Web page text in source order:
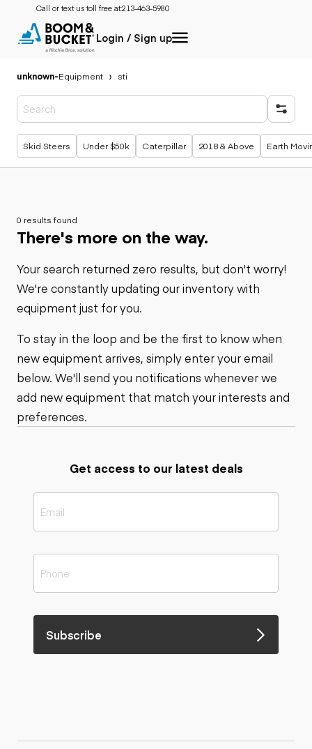
Call or text us toll free at:213-463-5980
Login / Sign up
unknown-Equipment sti
Popular searches
Skid Steers Under $50k Caterpillar 2018 & Above Earth
0 results found
There's more on the way.
Your search returned zero results, but don't worry!
We're constantly updating our inventory with
equipment just for you.
To stay in the loop and be the first to know when
new equipment arrives, simply enter your email
below. We'll send you notifications whenever we
add new equipment that match your interests and
preferences.
Get access to our latest deals
Subscribe